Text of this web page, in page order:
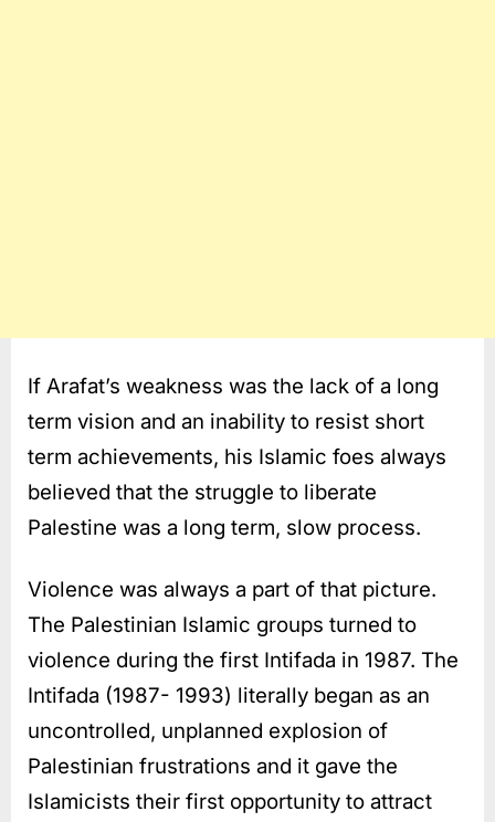
If Arafat’s weakness was the lack of a long
term vision and an inability to resist short
term achievements, his Islamic foes always
believed that the struggle to liberate
Palestine was a long term, slow process.
Violence was always a part of that picture.
The Palestinian Islamic groups turned to
violence during the first Intifada in 1987. The
Intifada (1987- 1993) literally began as an
uncontrolled, unplanned explosion of
Palestinian frustrations and it gave the
Islamicists their first opportunity to attract